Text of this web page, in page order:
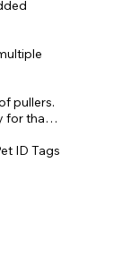
pullers.
for that
ID Tags